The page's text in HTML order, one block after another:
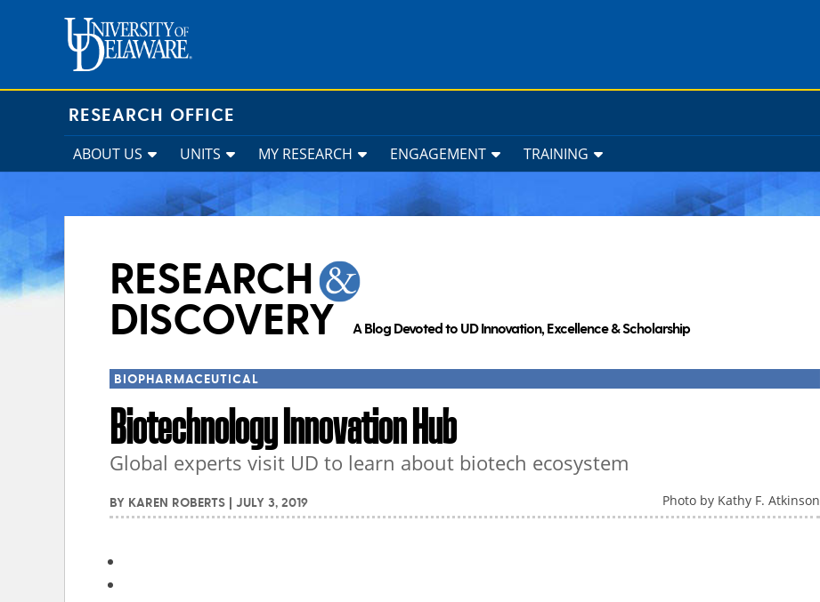
RESEARCH OFFICE
ABOUT US UNITS MY RESEARCH ENGAGEMENT TRAINING
RESEARCH
DISCOVERY A Blog Devoted to UD Innovation, Excellence & Scholarship
BIOPHARMACEUTICAL
Biotechnology Innovation Hub
Global experts visit UD to learn about biotech ecosystem
BY KAREN ROBERTS JULY 3, 2019 Photo by Kathy F. Atkinson